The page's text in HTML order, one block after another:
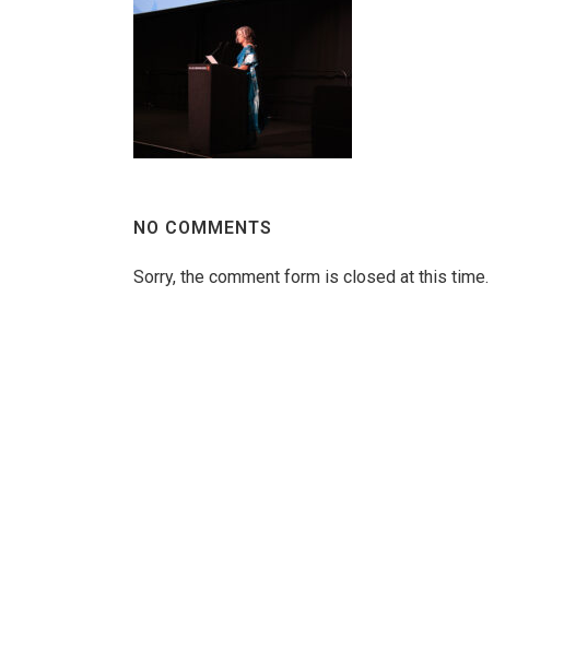
NO COMMENTS
Sorry, the comment form is closed at this time.